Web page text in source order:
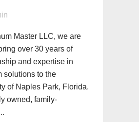
Master LLC, we are
over 30 years of
and expertise in
solutions to the
of Naples Park, Florida.
owned, family-